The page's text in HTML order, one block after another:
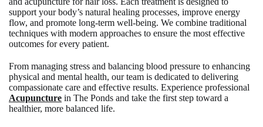
support your body’s natural healing processes, improve energy
flow, and promote long-term well-being. We combine traditional
techniques with modern approaches to ensure the most effective
outcomes for every patient.
From managing stress and balancing blood pressure to enhancing
physical and mental health, our team is dedicated to delivering
compassionate care and effective results. Experience professional
Acupuncture in The Ponds and take the first step toward a
healthier, more balanced life.